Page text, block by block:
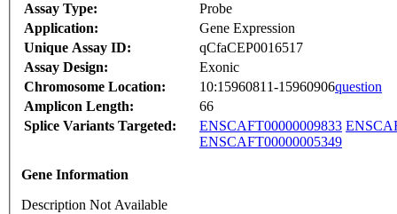
Assay Type:
Probe
Application:
Gene Expression
Unique Assay ID:
qCfaCEP0016517
Assay Design:
Exonic
Chromosome Location:
10:15960811-15960906question
Amplicon Length:
66
Splice Variants Targeted:
ENSCAFT00000009833
ENSCAFT00000005349
Gene Information
Description Not Available